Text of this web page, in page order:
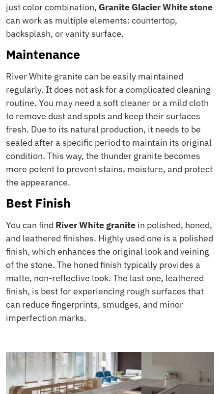
just color combination, Granite Glacier White stone
can work as multiple elements: countertop,
backsplash, or vanity surface.
Maintenance
River White granite can be easily maintained
regularly. It does not ask for a complicated cleaning
routine. You may need a soft cleaner or a mild cloth
to remove dust and spots and keep their surfaces
fresh. Due to its natural production, it needs to be
sealed after a specific period to maintain its original
condition. This way, the thunder granite becomes
more potent to prevent stains, moisture, and protect
the appearance.
Best Finish
You can find River White granite in polished, honed,
and leathered finishes. Highly used one is a polished
finish, which enhances the original look and veining
of the stone. The honed finish typically provides a
matte, non-reflective look. The last one, leathered
finish, is best for experiencing rough surfaces that
can reduce fingerprints, smudges, and minor
imperfection marks.